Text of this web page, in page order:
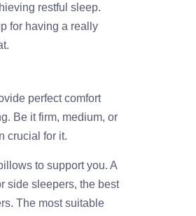
restful sleep.
for having a really
perfect comfort
Be it firm, medium, or
crucial for it.
to support you. A
side sleepers, the best
The most suitable